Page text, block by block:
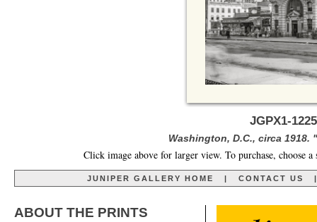
JGPX1-
Washington, D.C., circa 1918.
Click image above for larger view. To purchase, choose
JUNIPER GALLERY HOME CONTACT US
ABOUT THE PRINTS